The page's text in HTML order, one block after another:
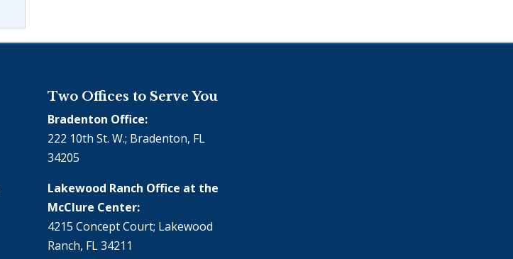
Two Offices to Serve You
Bradenton Office:
222 10th St. W.; Bradenton, FL
34205
Lakewood Ranch Office at the
McClure Center:
4215 Concept Court; Lakewood
Ranch, FL 34211